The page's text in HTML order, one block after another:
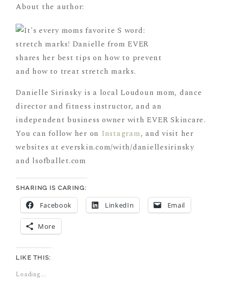
About the author:
Danielle Sirinsky is a local Loudoun mom, dance
director and fitness instructor, and an
independent business owner with EVER Skincare.
You can follow her on Instagram, and visit her
websites at everskin.com/with/daniellesirinsky
and lsofballet.com
SHARING IS CARING:
Facebook LinkedIn Email
More
LIKE THIS:
Loading...